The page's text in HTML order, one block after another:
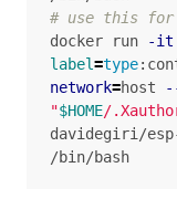
# use this for
docker run
-it
label=type
network=host
"$HOME/
davidegiri/